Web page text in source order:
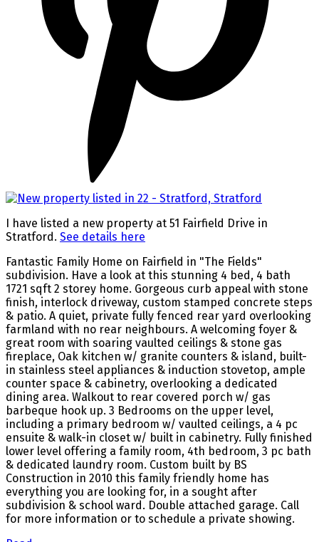
I have listed a new property at 51 Fairfield Drive in
Stratford. See details here
Fantastic Family Home on Fairfield in "The Fields"
subdivision. Have a look at this stunning 4 bed, 4 bath
1721 sqft 2 storey home. Gorgeous curb appeal with stone
finish, interlock driveway, custom stamped concrete steps
& patio. A quiet, private fully fenced rear yard overlooking
farmland with no rear neighbours. A welcoming foyer &
great room with soaring vaulted ceilings & stone gas
fireplace, Oak kitchen w/ granite counters & island, built-
in stainless steel appliances & induction stovetop, ample
counter space & cabinetry, overlooking a dedicated
dining area. Walkout to rear covered porch w/ gas
barbeque hook up. 3 Bedrooms on the upper level,
including a primary bedroom w/ vaulted ceilings, a 4 pc
ensuite & walk-in closet w/ built in cabinetry. Fully finished
lower level offering a family room, 4th bedroom, 3 pc bath
& dedicated laundry room. Custom built by BS
Construction in 2010 this family friendly home has
everything you are looking for, in a sought after
subdivision & school ward. Double attached garage. Call
for more information or to schedule a private showing.